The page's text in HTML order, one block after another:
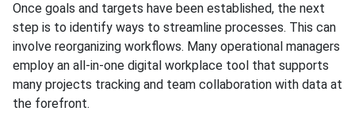
Once goals and targets have been established, the next
step is to identify ways to streamline processes. This can
involve reorganizing workflows. Many operational managers
employ an all-in-one digital workplace tool that supports
many projects tracking and team collaboration with data at
the forefront.